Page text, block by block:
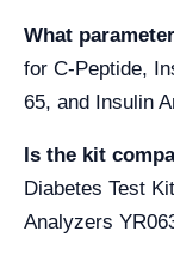
What
for C-Peptide,
65, and Insulin
Is the kit
Diabetes Test
Analyzers